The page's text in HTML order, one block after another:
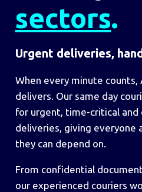
sectors.
Urgent deliveries,
When every minute counts,
delivers. Our same day
for urgent, time-critical and
deliveries, giving everyone
they can depend on.
From confidential
our experienced couriers